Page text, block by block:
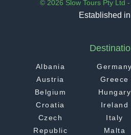
© 2026 Slow Tours Pty Ltd
Established
Albania
Austria
Belgium
Croatia
Czech
Republic
Germany
Greece
Hungary
Ireland
Italy
Malta